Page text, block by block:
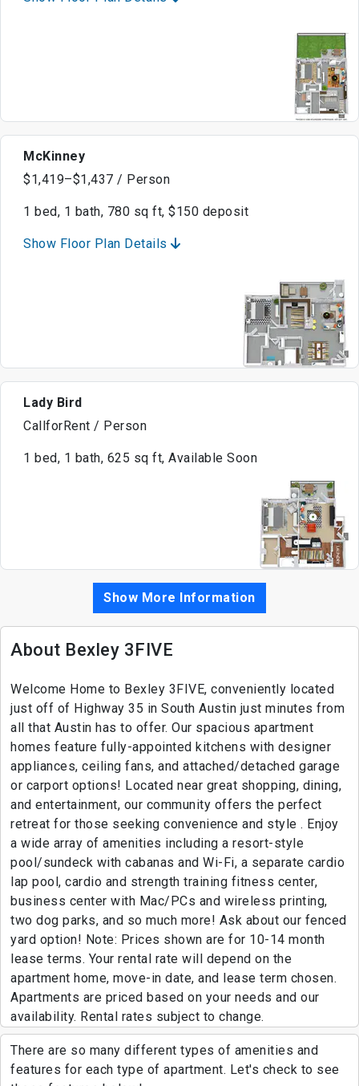
McKinney
$1,419–$1,437 / Person
1 bed, 1 bath, 780 sq ft, $150 deposit
Show Floor Plan Details
Lady Bird
CallforRent / Person
1 bed, 1 bath, 625 sq ft, Available Soon
Show More Information
About Bexley 3FIVE
Welcome Home to Bexley 3FIVE, conveniently located
just off of Highway 35 in South Austin just minutes from
all that Austin has to offer. Our spacious apartment
homes feature fully-appointed kitchens with designer
appliances, ceiling fans, and attached/detached garage
or carport options! Located near great shopping, dining,
and entertainment, our community offers the perfect
retreat for those seeking convenience and style . Enjoy
a wide array of amenities including a resort-style
pool/sundeck with cabanas and Wi-Fi, a separate cardio
lap pool, cardio and strength training fitness center,
business center with Mac/PCs and wireless printing,
two dog parks, and so much more! Ask about our fenced
yard option! Note: Prices shown are for 10-14 month
lease terms. Your rental rate will depend on the
apartment home, move-in date, and lease term chosen.
Apartments are priced based on your needs and our
availability. Rental rates subject to change.
There are so many different types of amenities and
features for each type of apartment. Let's check to see